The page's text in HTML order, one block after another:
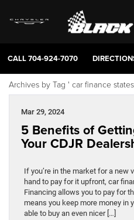
CALL704-924-7070
Archives by Tag ' car finance
Mar 29, 2024
5 Benefits of
Your CDJR
If you’re in the market for a new
hand to pay for it upfront, car
Financing allows you to pay for
means you keep more money in
able to buy an even nicer […]